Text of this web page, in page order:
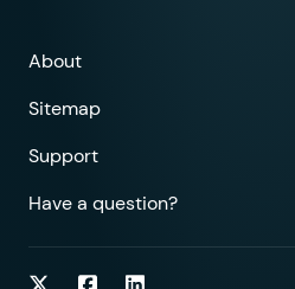
About
Sitemap
Support
Have a question?
Follow on Twitter
Follow on Facebook
Follow on